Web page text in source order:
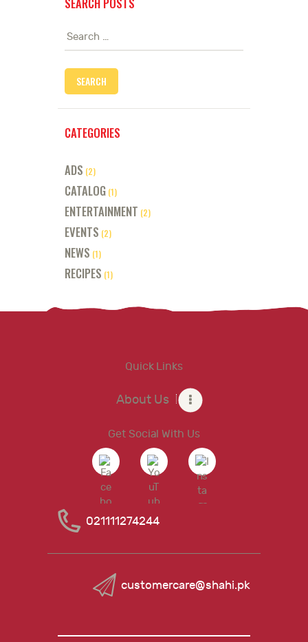
Search
CATEGORIES
ADS (2)
CATALOG (1)
ENTERTAINMENT (2)
EVENTS (2)
NEWS (1)
RECIPES (1)
Quick Links
About Us
Get Social With Us
021111274244
customercare@shahi.pk